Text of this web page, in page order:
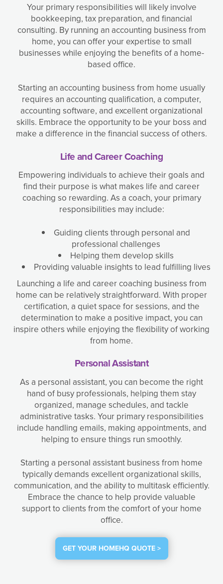
Your primary responsibilities will likely involve
bookkeeping, tax preparation, and financial
consulting. By running an accounting business from
home, you can offer your expertise to small
businesses while enjoying the benefits of a home-
based office.
Starting an accounting business from home usually
requires an accounting qualification, a computer,
accounting software, and excellent organizational
skills. Embrace the opportunity to be your boss and
make a difference in the financial success of others.
Life and Career Coaching
Empowering individuals to achieve their goals and
find their purpose is what makes life and career
coaching so rewarding. As a coach, your primary
responsibilities may include:
Guiding clients through personal and
professional challenges
Helping them develop skills
Providing valuable insights to lead fulfilling lives
Launching a life and career coaching business from
home can be relatively straightforward. With proper
certification, a quiet space for sessions, and the
determination to make a positive impact, you can
inspire others while enjoying the flexibility of working
from home.
Personal Assistant
As a personal assistant, you can become the right
hand of busy professionals, helping them stay
organized, manage schedules, and tackle
administrative tasks. Your primary responsibilities
include handling emails, making appointments, and
helping to ensure things run smoothly.
Starting a personal assistant business from home
typically demands excellent organizational skills,
communication, and the ability to multitask efficiently.
Embrace the chance to help provide valuable
support to clients from the comfort of your home
office.
GET YOUR HOMEHQ QUOTE >